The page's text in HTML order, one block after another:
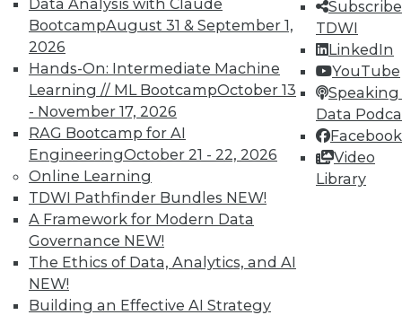
Data Analysis with Claude
BootcampAugust 31 & September 1,
2026
Hands-On: Intermediate Machine
Learning // ML BootcampOctober 13
- November 17, 2026
RAG Bootcamp for AI
EngineeringOctober 21 - 22, 2026
Online Learning
TDWI Pathfinder Bundles NEW!
A Framework for Modern Data
Governance NEW!
The Ethics of Data, Analytics, and AI
NEW!
Building an Effective AI Strategy
TDWI
LinkedIn
YouTube
Speaking
Data
Facebook
Video
Library
UPSIDE!
TDWI MEMBERSHIP
Accelerate Your Projects,
and Your Career
TDWI Members have access to exclusive research
reports, publications, communities and training.
Individual, Student, and Team memberships
available.